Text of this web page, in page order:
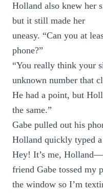
Holland also knew her
but it still made her
uneasy. “Can you at
phone?”
“You really think your
unknown number that
He had a point, but
the same.”
Gabe pulled out his
Holland quickly typed a
Hey! It’s me,
friend Gabe tossed my
the window so I’m